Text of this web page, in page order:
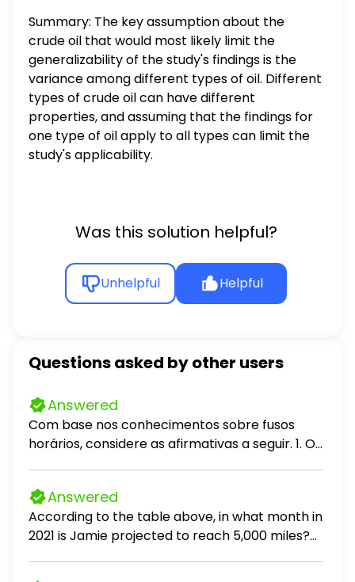
Summary: The key assumption about the
crude oil that would most likely limit the
generalizability of the study's findings is the
variance among different types of oil. Different
types of crude oil can have different
properties, and assuming that the findings for
one type of oil apply to all types can limit the
study's applicability.
Was this solution helpful?
Unhelpful Helpful
Questions asked by other users
Answered
Com base nos conhecimentos sobre fusos
horários, considere as afirmativas a seguir. 1. O
Meridiano de Greenwich e três horas
adiantado em relação ao horário de Brasília.
Esse fuso abrange, apenas, parte do Estado do
Amazonas e o Estado do Acre. II. O segundo
fuso horário do país encontra-se três horas
Answered
According to the table above, in what month in
2021 is Jamie projected to reach 5,000 miles?